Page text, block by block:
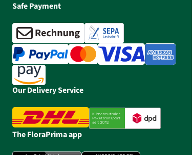
Safe Payment
Our Delivery Service
The FloraPrima app